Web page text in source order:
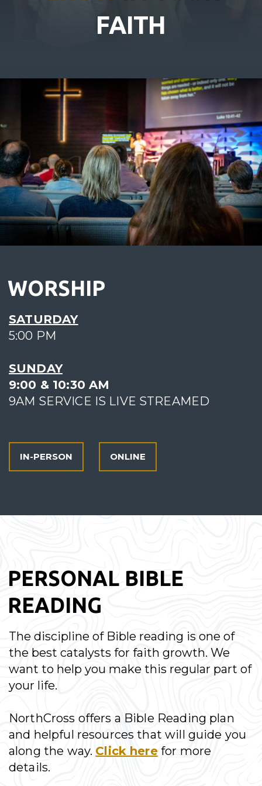
FAITH
WORSHIP
SATURDAY
5:00 PM
SUNDAY
9:00 & 10:30 AM
9AM SERVICE IS LIVE STREAMED
IN-PERSON ONLINE
PERSONAL BIBLE
READING
The discipline of Bible reading is one of
the best catalysts for faith growth. We
want to help you make this regular part of
your life.
NorthCross offers a Bible Reading plan
and helpful resources that will guide you
along the way. Click herefor more
details.